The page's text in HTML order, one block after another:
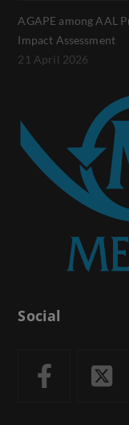
AGAPE among AAL
Impact Assessment
21 April 2026
Social